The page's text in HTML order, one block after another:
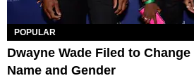
POPULAR
Dwayne Wade Filed to
Name and Gender